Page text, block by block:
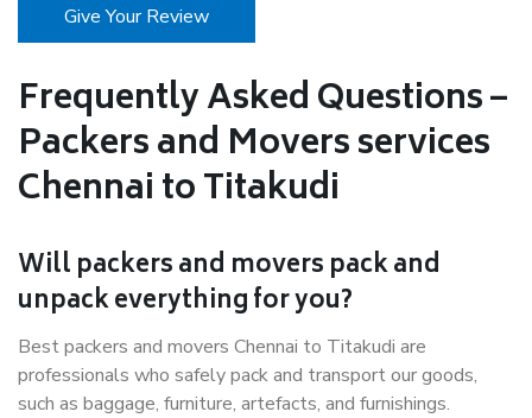
Give Your Review
Frequently Asked Questions –
Packers and Movers services
Chennai to Titakudi
Will packers and movers pack and
unpack everything for you?
Best packers and movers Chennai to Titakudi are
professionals who safely pack and transport our goods,
such as baggage, furniture, artefacts, and furnishings.